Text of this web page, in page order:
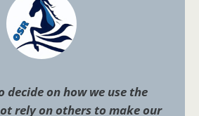
decide on how we use the
rely on others to make our